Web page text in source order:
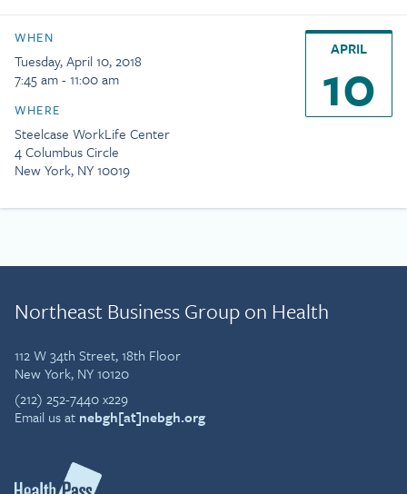
WHEN
Tuesday, April 10, 2018
7:45 am - 11:00 am
WHERE
Steelcase WorkLife Center
4 Columbus Circle
New York, NY 10019
APRIL
10
Northeast Business Group on Health
112 W 34th Street, 18th Floor
New York, NY 10120
(212) 252-7440 x229
Email us at nebgh[at]nebgh.org